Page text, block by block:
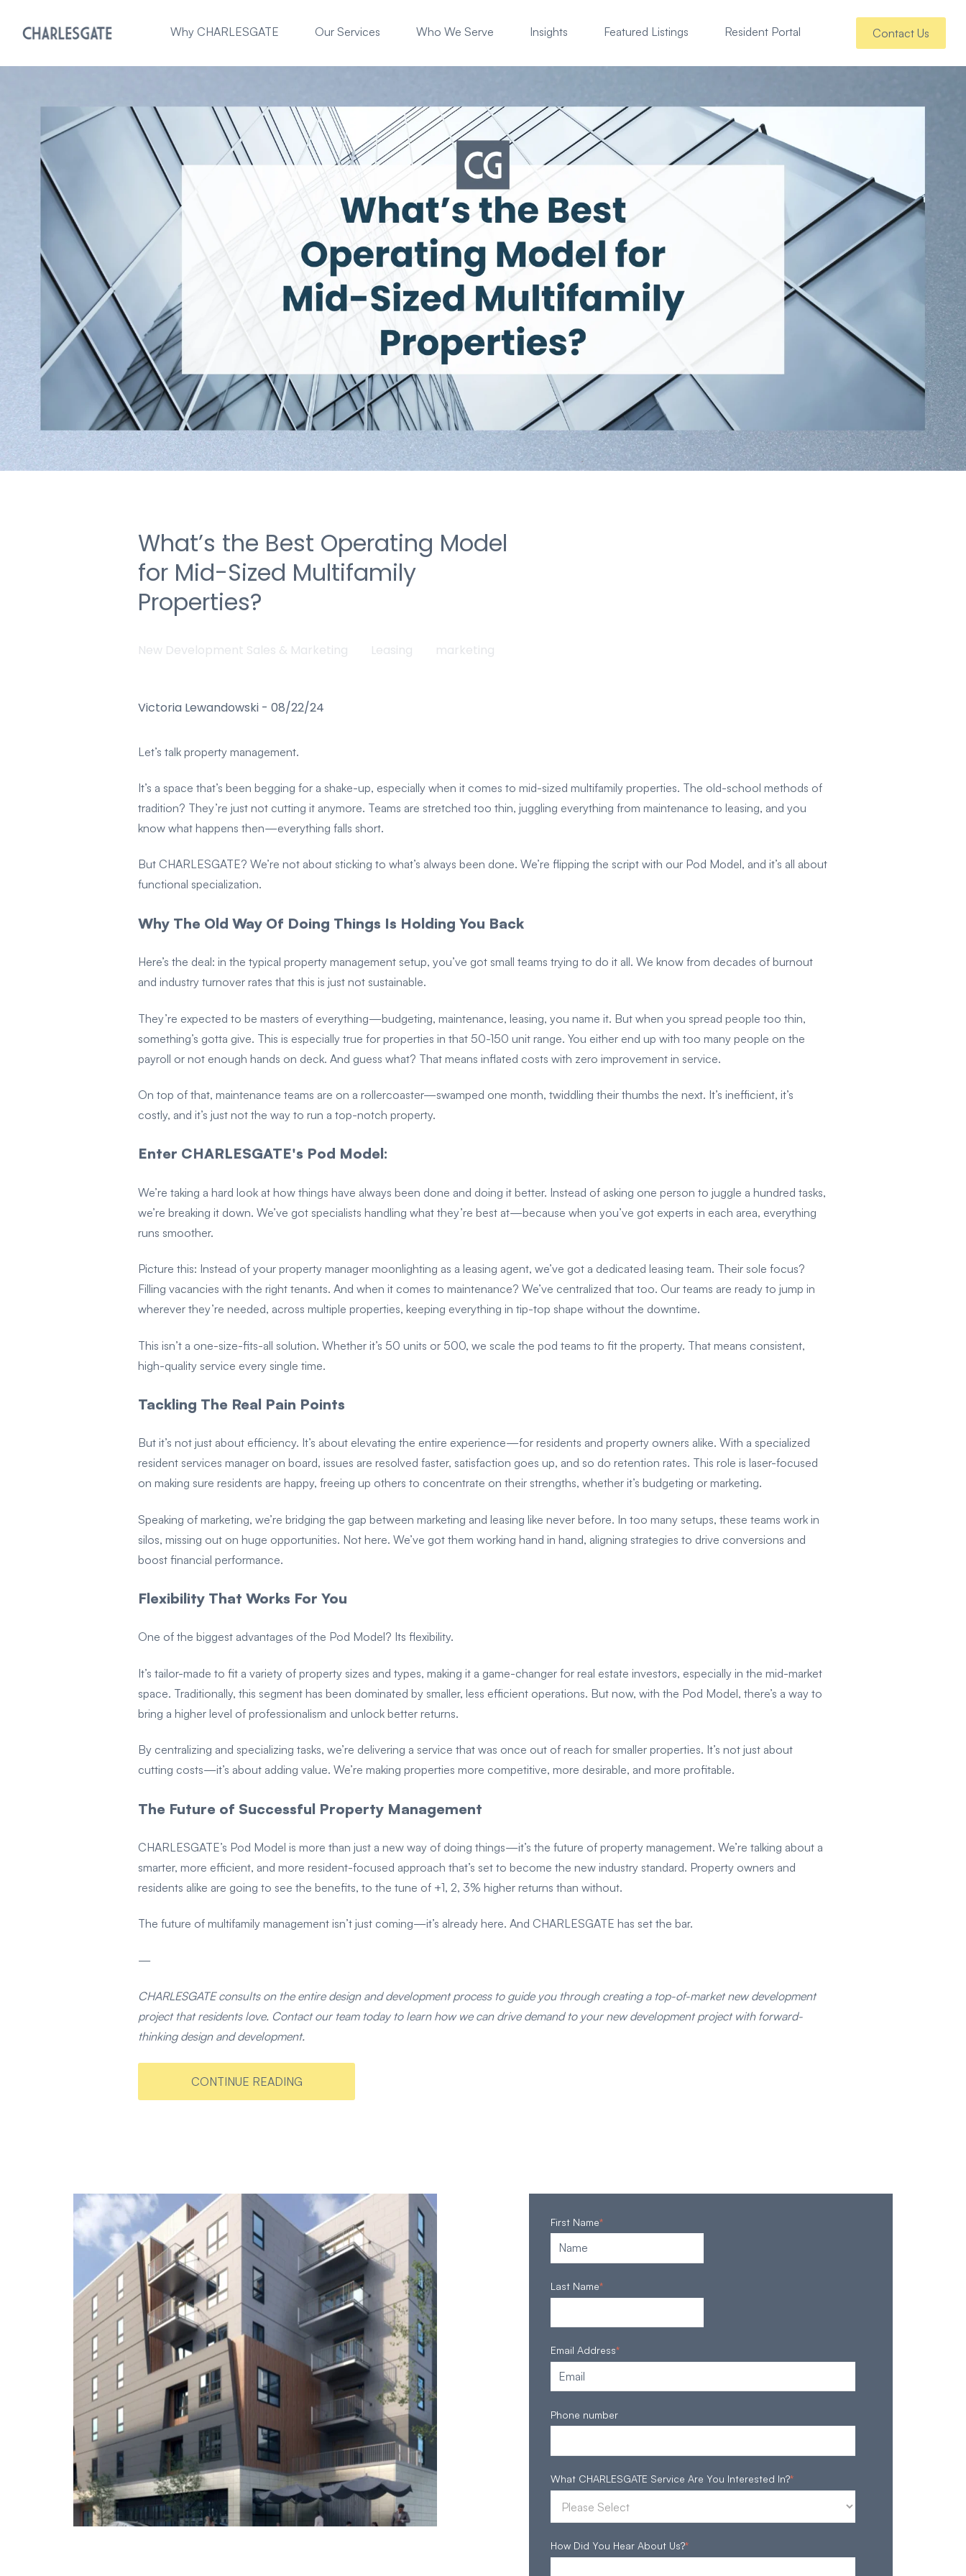
Why CHARLESGATE Our Services Who We Serve Insights Featured Listings Resident Portal Contact Us
What’s the Best Operating Model
for Mid-Sized Multifamily
Properties?
New Development Sales & Marketing Leasing marketing
Victoria Lewandowski - 08/22/24
Let’s talk property management.
It’s a space that’s been begging for a shake-up, especially when it comes to mid-sized multifamily properties. The old-school methods of
tradition? They’re just not cutting it anymore. Teams are stretched too thin, juggling everything from maintenance to leasing, and you
know what happens then—everything falls short.
But CHARLESGATE? We’re not about sticking to what’s always been done. We’re flipping the script with our Pod Model, and it’s all about
functional specialization.
Why The Old Way Of Doing Things Is Holding You Back
Here’s the deal: in the typical property management setup, you’ve got small teams trying to do it all. We know from decades of burnout
and industry turnover rates that this is just not sustainable.
They’re expected to be masters of everything—budgeting, maintenance, leasing, you name it. But when you spread people too thin,
something’s gotta give. This is especially true for properties in that 50-150 unit range. You either end up with too many people on the
payroll or not enough hands on deck. And guess what? That means inflated costs with zero improvement in service.
On top of that, maintenance teams are on a rollercoaster—swamped one month, twiddling their thumbs the next. It’s inefficient, it’s
costly, and it’s just not the way to run a top-notch property.
Enter CHARLESGATE's Pod Model:
We’re taking a hard look at how things have always been done and doing it better. Instead of asking one person to juggle a hundred tasks,
we’re breaking it down. We’ve got specialists handling what they’re best at—because when you’ve got experts in each area, everything
runs smoother.
Picture this: Instead of your property manager moonlighting as a leasing agent, we’ve got a dedicated leasing team. Their sole focus?
Filling vacancies with the right tenants. And when it comes to maintenance? We’ve centralized that too. Our teams are ready to jump in
wherever they’re needed, across multiple properties, keeping everything in tip-top shape without the downtime.
This isn’t a one-size-fits-all solution. Whether it’s 50 units or 500, we scale the pod teams to fit the property. That means consistent,
high-quality service every single time.
Tackling The Real Pain Points
But it’s not just about efficiency. It’s about elevating the entire experience—for residents and property owners alike. With a specialized
resident services manager on board, issues are resolved faster, satisfaction goes up, and so do retention rates. This role is laser-focused
on making sure residents are happy, freeing up others to concentrate on their strengths, whether it’s budgeting or marketing.
Speaking of marketing, we’re bridging the gap between marketing and leasing like never before. In too many setups, these teams work in
silos, missing out on huge opportunities. Not here. We’ve got them working hand in hand, aligning strategies to drive conversions and
boost financial performance.
Flexibility That Works For You
One of the biggest advantages of the Pod Model? Its flexibility.
It’s tailor-made to fit a variety of property sizes and types, making it a game-changer for real estate investors, especially in the mid-market
space. Traditionally, this segment has been dominated by smaller, less efficient operations. But now, with the Pod Model, there’s a way to
bring a higher level of professionalism and unlock better returns.
By centralizing and specializing tasks, we’re delivering a service that was once out of reach for smaller properties. It’s not just about
cutting costs—it’s about adding value. We’re making properties more competitive, more desirable, and more profitable.
The Future of Successful Property Management
CHARLESGATE’s Pod Model is more than just a new way of doing things—it’s the future of property management. We’re talking about a
smarter, more efficient, and more resident-focused approach that’s set to become the new industry standard. Property owners and
residents alike are going to see the benefits, to the tune of +1, 2, 3% higher returns than without.
The future of multifamily management isn’t just coming—it’s already here. And CHARLESGATE has set the bar.
—
CHARLESGATE consults on the entire design and development process to guide you through creating a top-of-market new development
project that residents love. Contact our team today to learn how we can drive demand to your new development project with forward-
thinking design and development.
CONTINUE READING
First Name*
Last Name*
Email Address*
Phone number
What CHARLESGATE Service Are You Interested In?*
How Did You Hear About Us?*